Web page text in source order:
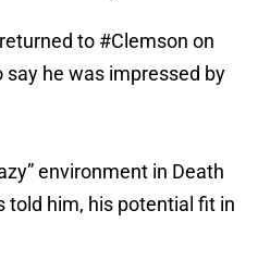
to #Clemson on
say he was impressed by
environment in Death
told him, his potential fit in